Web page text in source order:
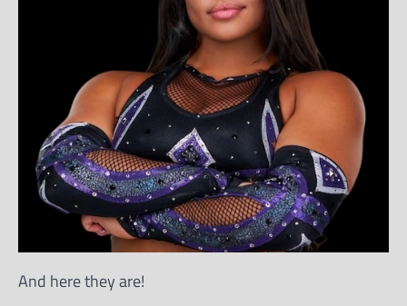
And here they are!